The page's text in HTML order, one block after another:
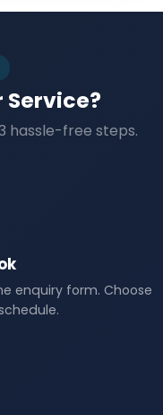
Service?
hassle-free steps.
enquiry form. Choose